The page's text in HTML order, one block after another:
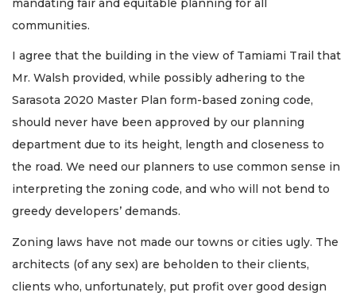
mandating fair and equitable planning for all
communities.
I agree that the building in the view of Tamiami Trail that
Mr. Walsh provided, while possibly adhering to the
Sarasota 2020 Master Plan form-based zoning code,
should never have been approved by our planning
department due to its height, length and closeness to
the road. We need our planners to use common sense in
interpreting the zoning code, and who will not bend to
greedy developers’ demands.
Zoning laws have not made our towns or cities ugly. The
architects (of any sex) are beholden to their clients,
clients who, unfortunately, put profit over good design